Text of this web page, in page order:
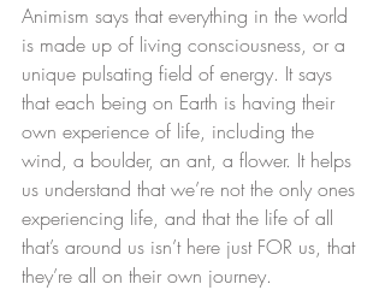
Animism says that everything in the world
is made up of living consciousness, or a
unique pulsating field of energy. It says
that each being on Earth is having their
own experience of life, including the
wind, a boulder, an ant, a flower.​ It helps
us understand that we’re not the only ones
experiencing life, and that the life of all
that’s around us isn’t here just FOR us, that
they’re all on their own journey. ​